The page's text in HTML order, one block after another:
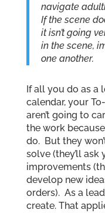
navigate
If the scene
it isn’t going
in the scene,
one another.
If all you do as a
calendar, your
aren’t going to
the work
do. But they
solve (they’ll
improvements
develop new
orders). As a
create. That